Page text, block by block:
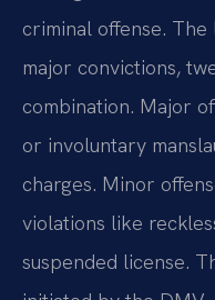
criminal offense.
major convictions,
combination. Major
or involuntary
charges. Minor
violations like
suspended license.